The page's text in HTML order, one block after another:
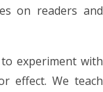
on readers and
experiment with
effect. We teach